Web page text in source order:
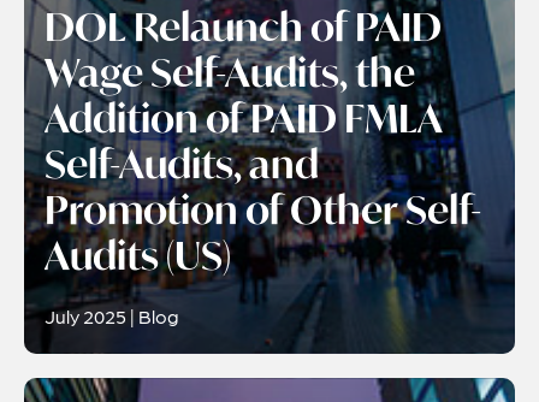
DOL Relaunch of PAID
Wage Self-Audits, the
Addition of PAID FMLA
Self-Audits, and
Promotion of Other Self-
Audits (US)
July 2025 | Blog